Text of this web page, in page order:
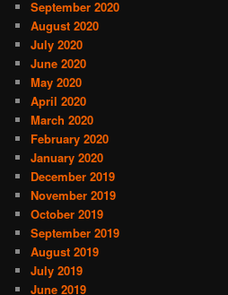
September 2020
August 2020
July 2020
June 2020
May 2020
April 2020
March 2020
February 2020
January 2020
December 2019
November 2019
October 2019
September 2019
August 2019
July 2019
June 2019